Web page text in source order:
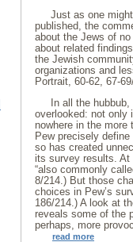
Just as one
published, the
about the Jews of
about related
the Jewish
organizations and
Portrait, 60-62, 67-
In all the
overlooked: not only
nowhere in the more
Pew precisely define
so has created
its survey results. At
“also commonly
8/214.) But those
choices in Pew’s
186/214.) A look at
reveals some of the
perhaps, more
read more